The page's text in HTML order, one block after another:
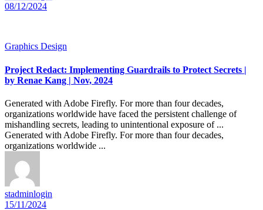
08/12/2024
Graphics Design
Project Redact: Implementing Guardrails to Protect Secrets |
by Renae Kang | Nov, 2024
Generated with Adobe Firefly. For more than four decades,
organizations worldwide have faced the persistent challenge of
mishandling secrets, leading to unintentional exposure of ...
Generated with Adobe Firefly. For more than four decades,
organizations worldwide ...
stadminlogin
15/11/2024